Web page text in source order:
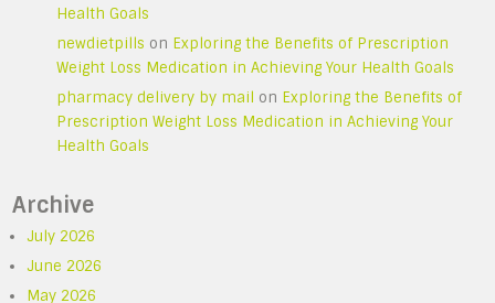
Health Goals
newdietpills on Exploring the Benefits of Prescription
Weight Loss Medication in Achieving Your Health Goals
pharmacy delivery by mail on Exploring the Benefits of
Prescription Weight Loss Medication in Achieving Your
Health Goals
Archive
July 2026
June 2026
May 2026